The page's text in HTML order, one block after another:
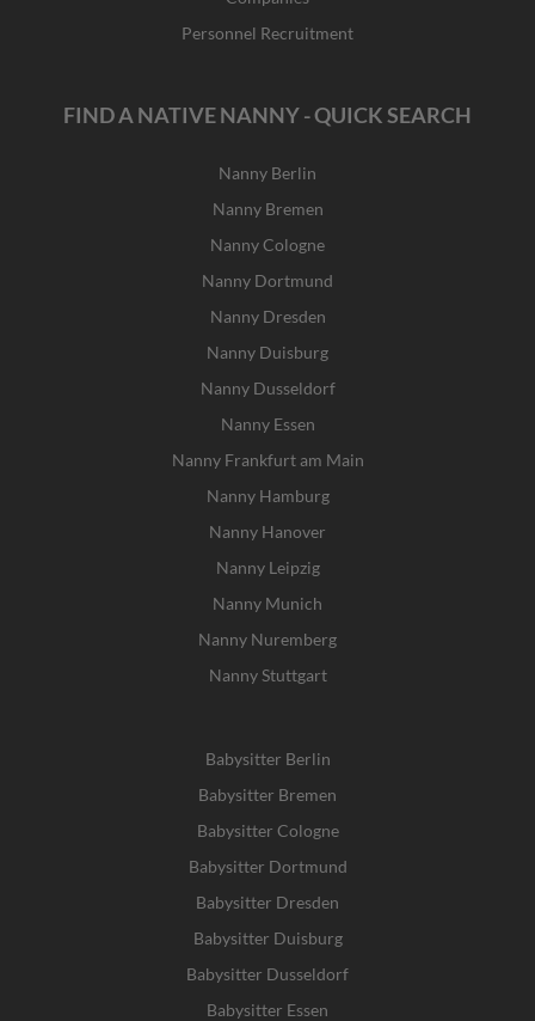
Personnel Recruitment
FIND A NATIVE NANNY - QUICK SEARCH
Nanny Berlin
Nanny Bremen
Nanny Cologne
Nanny Dortmund
Nanny Dresden
Nanny Duisburg
Nanny Dusseldorf
Nanny Essen
Nanny Frankfurt am Main
Nanny Hamburg
Nanny Hanover
Nanny Leipzig
Nanny Munich
Nanny Nuremberg
Nanny Stuttgart
Babysitter Berlin
Babysitter Bremen
Babysitter Cologne
Babysitter Dortmund
Babysitter Dresden
Babysitter Duisburg
Babysitter Dusseldorf
Babysitter Essen